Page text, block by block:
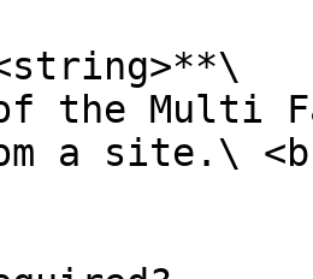
of the Multi
a site.\